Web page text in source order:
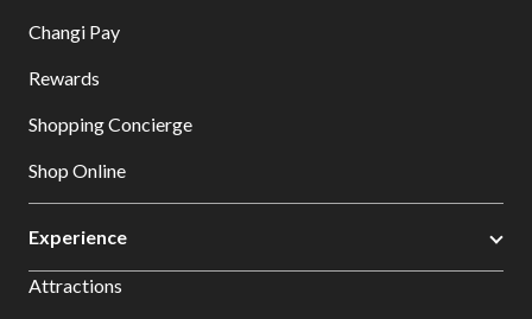
Changi Pay
Rewards
Shopping Concierge
Shop Online
Experience
Attractions